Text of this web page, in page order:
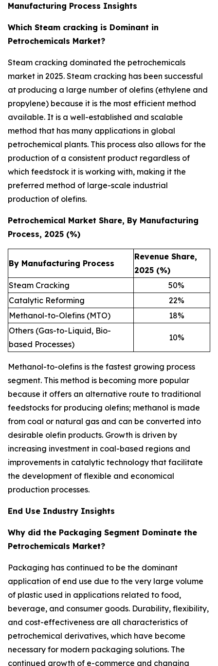
Manufacturing Process Insights
Which Steam cracking is Dominant in
Petrochemicals Market?
Steam cracking dominated the petrochemicals
market in 2025. Steam cracking has been successful
at producing a large number of olefins (ethylene and
propylene) because it is the most efficient method
available. It is a well-established and scalable
method that has many applications in global
petrochemical plants. This process also allows for the
production of a consistent product regardless of
which feedstock it is working with, making it the
preferred method of large-scale industrial
production of olefins.
Petrochemical Market Share, By Manufacturing
Process, 2025 (%)
By Manufacturing Process
Revenue Share,
2025 (%)
Steam Cracking
50%
Catalytic Reforming
22%
Methanol-to-Olefins (MTO)
18%
Others (Gas-to-Liquid, Bio-
based Processes)
10%
Methanol-to-olefins is the fastest growing process
segment. This method is becoming more popular
because it offers an alternative route to traditional
feedstocks for producing olefins; methanol is made
from coal or natural gas and can be converted into
desirable olefin products. Growth is driven by
increasing investment in coal-based regions and
improvements in catalytic technology that facilitate
the development of flexible and economical
production processes.
End Use Industry Insights
Why did the Packaging Segment Dominate the
Petrochemicals Market?
Packaging has continued to be the dominant
application of end use due to the very large volume
of plastic used in applications related to food,
beverage, and consumer goods. Durability, flexibility,
and cost-effectiveness are all characteristics of
petrochemical derivatives, which have become
necessary for modern packaging solutions. The
continued growth of e-commerce and changing